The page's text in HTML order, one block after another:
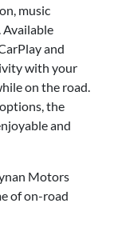
music
Available
and
with your
on the road.
the
and
Motors
of on-road